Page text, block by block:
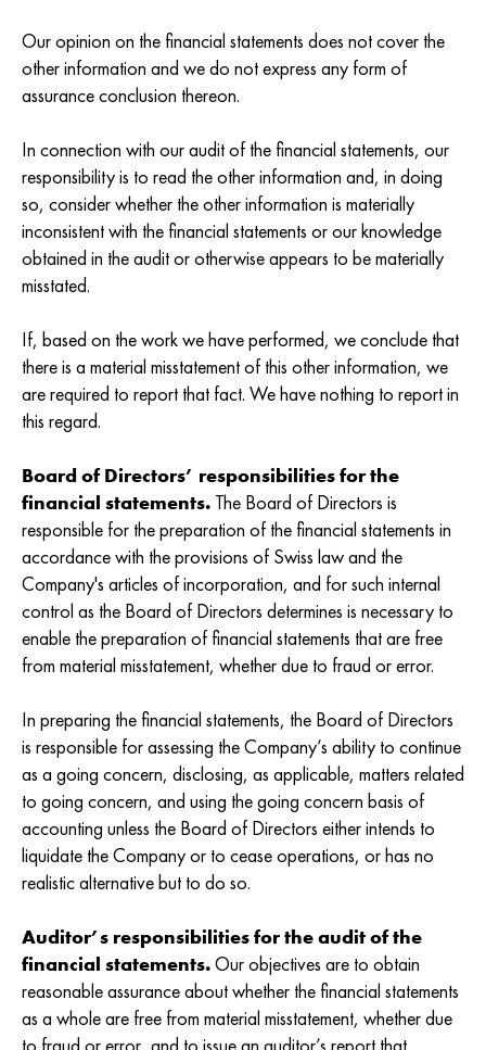
Our opinion on the financial statements does not cover the
other information and we do not express any form of
assurance conclusion thereon.
In connection with our audit of the financial statements, our
responsibility is to read the other information and, in doing
so, consider whether the other information is materially
inconsistent with the financial statements or our knowledge
obtained in the audit or otherwise appears to be materially
misstated.
If, based on the work we have performed, we conclude that
there is a material misstatement of this other information, we
are required to report that fact. We have nothing to report in
this regard.
Board of Directors’ responsibilities for the
financial statements. The Board of Directors is
responsible for the preparation of the financial statements in
accordance with the provisions of Swiss law and the
Company's articles of incorporation, and for such internal
control as the Board of Directors determines is necessary to
enable the preparation of financial statements that are free
from material misstatement, whether due to fraud or error.
In preparing the financial statements, the Board of Directors
is responsible for assessing the Company’s ability to continue
as a going concern, disclosing, as applicable, matters related
to going concern, and using the going concern basis of
accounting unless the Board of Directors either intends to
liquidate the Company or to cease operations, or has no
realistic alternative but to do so.
Auditor’s responsibilities for the audit of the
financial statements.Our objectives are to obtain
reasonable assurance about whether the financial statements
as a whole are free from material misstatement, whether due